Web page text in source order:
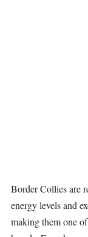
Border Collies are
energy levels and
making them one